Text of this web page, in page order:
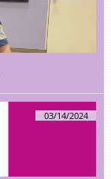
03/14/2024